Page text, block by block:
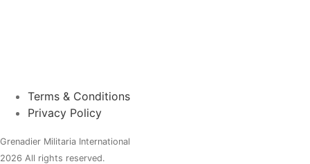
Terms & Conditions
Privacy Policy
Grenadier Militaria International
2026 All rights reserved.